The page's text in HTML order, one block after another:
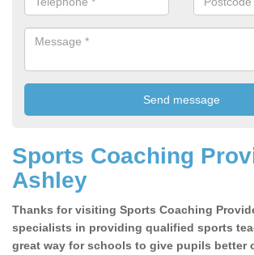
Sports Coaching
Ashley
Thanks for visiting Sports Coaching
specialists in providing qualified sports
great way for schools to give pupils better